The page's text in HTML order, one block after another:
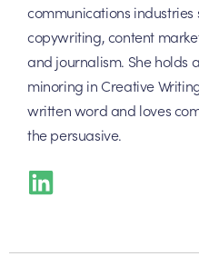
communications industries
copywriting, content
and journalism. She holds
minoring in Creative
written word and loves
the persuasive.